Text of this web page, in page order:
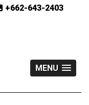
+662-643-2403
MENU